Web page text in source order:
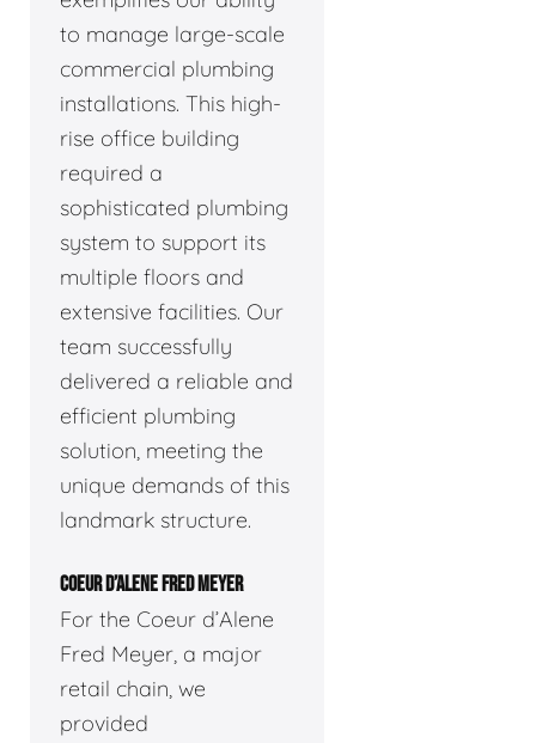
to manage large-scale
commercial plumbing
installations. This high-
rise office building
required a
sophisticated plumbing
system to support its
multiple floors and
extensive facilities. Our
team successfully
delivered a reliable and
efficient plumbing
solution, meeting the
unique demands of this
landmark structure.
COEUR D’ALENE FRED MEYER
For the Coeur d’Alene
Fred Meyer, a major
retail chain, we
provided